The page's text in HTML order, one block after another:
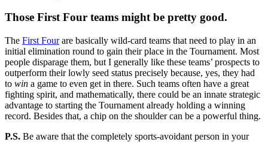
Those First Four teams might be pretty good.
The First Fourare basically wild-card teams that need to play in an
initial elimination round to gain their place in the Tournament. Most
people disparage them, but I generally like these teams’ prospects to
outperform their lowly seed status precisely because, yes, they had
to win a game to even get in there. Such teams often have a great
fighting spirit, and mathematically, there could be an innate strategic
advantage to starting the Tournament already holding a winning
record. Besides that, a chip on the shoulder can be a powerful thing.
P.S. Be aware that the completely sports-avoidant person in your